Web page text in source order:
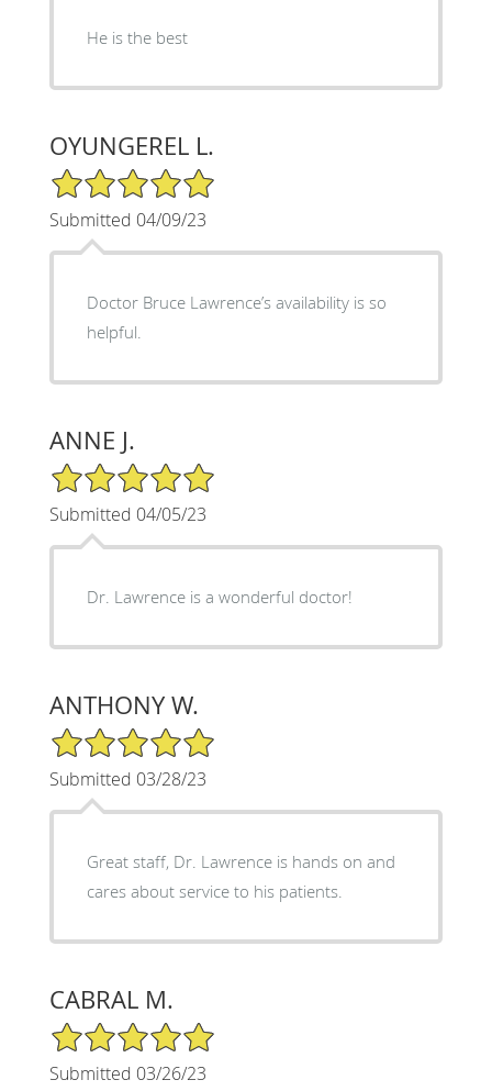
He is the best
OYUNGEREL L.
5/5 Star Rating
Submitted 04/09/23
Doctor Bruce Lawrence’s availability is so
helpful.
ANNE J.
5/5 Star Rating
Submitted 04/05/23
Dr. Lawrence is a wonderful doctor!
ANTHONY W.
5/5 Star Rating
Submitted 03/28/23
Great staff, Dr. Lawrence is hands on and
cares about service to his patients.
CABRAL M.
5/5 Star Rating
Submitted 03/26/23